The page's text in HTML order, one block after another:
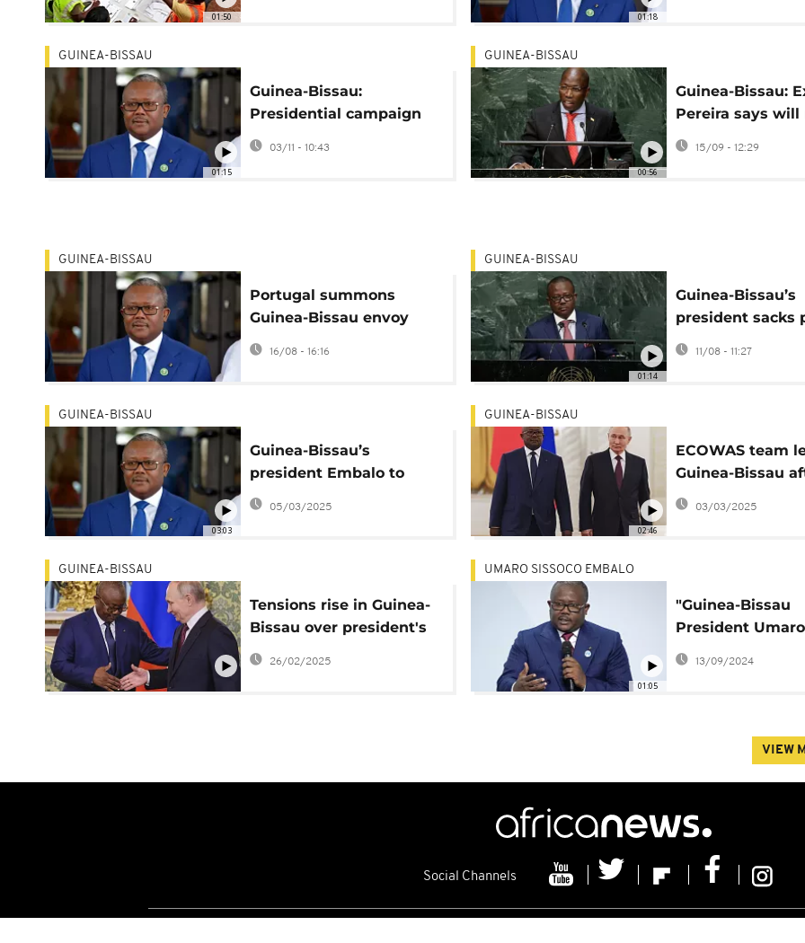
01:50 01:18
01:15
GUINEA-BISSAU
Guinea-Bissau:
Presidential campaign
kicks off without main
03/11 - 10:43
00:56
GUINEA-BISSAU
Guinea-Bissau:
Pereira says will
to country to seek
15/09 - 12:29
GUINEA-BISSAU
Portugal summons
Guinea-Bissau envoy
after journalists
expelled ahead of tense
16/08 - 16:16
01:14
GUINEA-BISSAU
Guinea-Bissau’s
president sacks
minister as
nears
11/08 - 11:27
03:03
GUINEA-BISSAU
Guinea-Bissau’s
president Embalo to
seek second
05/03/2025
02:46
GUINEA-BISSAU
ECOWAS team
Guinea-Bissau
threat of
03/03/2025
GUINEA-BISSAU
Tensions rise in Guinea-
Bissau over president's
mandate expiration
date
26/02/2025
01:05
UMARO SISSOCO EMBALO
"Guinea-Bissau
President Umaro
Sissoco Embaló
Declines Second
13/09/2024
VIEW
Social Channels